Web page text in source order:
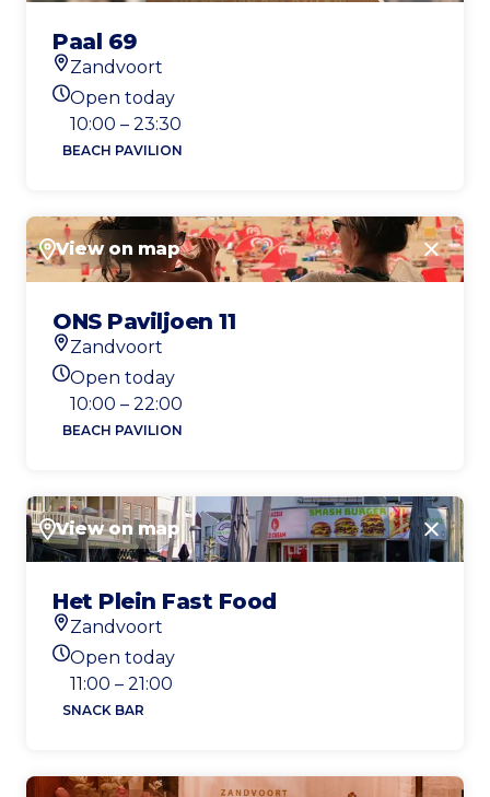
Paal 69
Location
Zandvoort
Today's opening hours
Open today
10:00 – 23:30
BEACH PAVILION
View on map Close
ONS Paviljoen 11
Location
Zandvoort
Today's opening hours
Open today
10:00 – 22:00
BEACH PAVILION
View on map Close
Het Plein Fast Food
Location
Zandvoort
Today's opening hours
Open today
11:00 – 21:00
SNACK BAR